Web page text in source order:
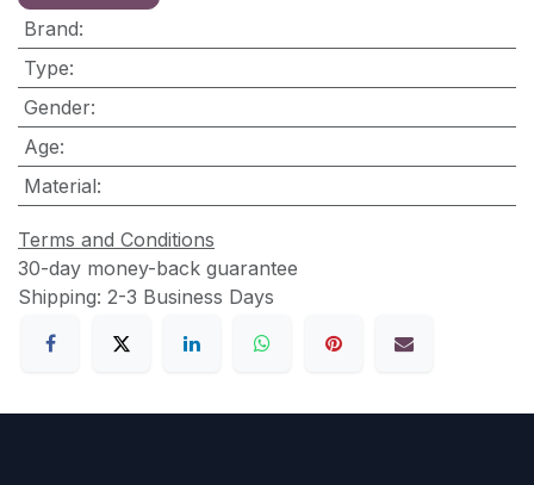
Brand:
Type:
Gender:
Age:
Material:
Terms and Conditions
30-day money-back guarantee
Shipping: 2-3 Business Days